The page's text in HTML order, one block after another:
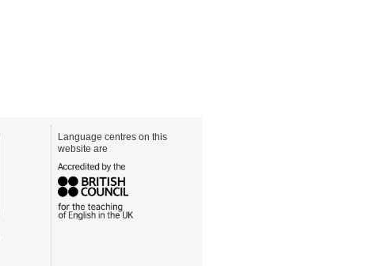
Language centres on this
website are